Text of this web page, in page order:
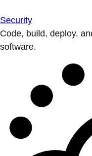
Security
Code, build, deploy,
software.